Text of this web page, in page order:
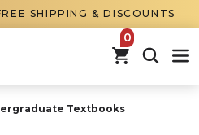
SHIPPING & DISCOUNTS
items in
Textbooks